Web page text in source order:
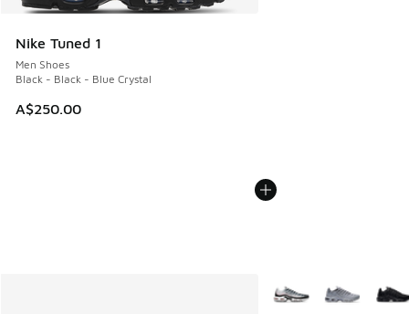
Nike Tuned 1
Men Shoes
Black - Black - Blue Crystal
A$250.00
More Colors Available